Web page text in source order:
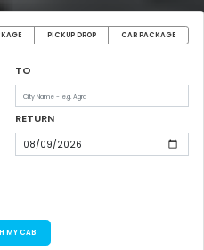
PICKUP DROP CAR PACKAGE
TO
RETURN
MY CAB